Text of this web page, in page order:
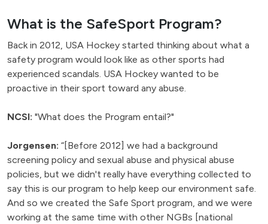
What is the SafeSport Program?
Back in 2012, USA Hockey started thinking about what a
safety program would look like as other sports had
experienced scandals. USA Hockey wanted to be
proactive in their sport toward any abuse.
NCSI: "What does the Program entail?"
Jorgensen: “[Before 2012] we had a background
screening policy and sexual abuse and physical abuse
policies, but we didn't really have everything collected to
say this is our program to help keep our environment safe.
And so we created the Safe Sport program, and we were
working at the same time with other NGBs [national